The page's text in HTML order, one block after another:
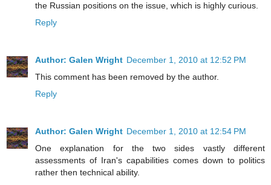
the Russian positions on the issue, which is highly curious.
Reply
Author: Galen Wright December 1, 2010 at 12:52 PM
This comment has been removed by the author.
Reply
Author: Galen Wright December 1, 2010 at 12:54 PM
One explanation for the two sides vastly different
assessments of Iran's capabilities comes down to politics
rather then technical ability.